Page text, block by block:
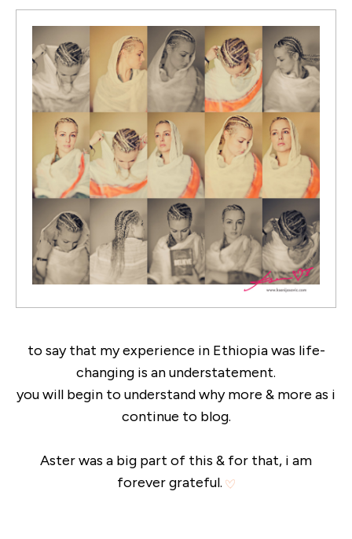
to say that my experience in Ethiopia was life-
changing is an understatement.
you will begin to understand why more & more as i
continue to blog.
Aster was a big part of this & for that, i am
forever grateful.